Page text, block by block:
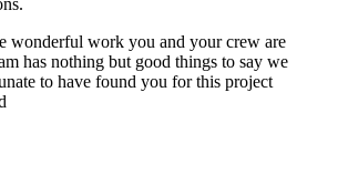
wonderful work you and your crew are
has nothing but good things to say we
to have found you for this project